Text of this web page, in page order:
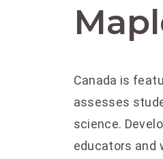
Canada is
assesses
science.
educators and